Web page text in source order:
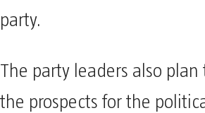
party.
The party leaders also plan
the prospects for the